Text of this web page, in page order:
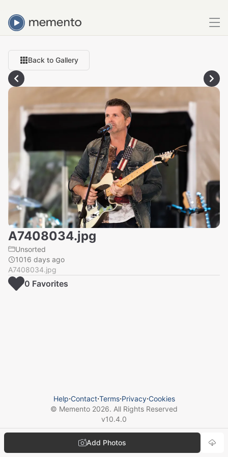
Back to Gallery
A7408034.jpg
Unsorted
1016 days ago
A7408034.jpg
Add Photos
0 Favorites
Help⋅Contact⋅Terms⋅Privacy⋅Cookies
© Memento 2026. All Rights Reserved
v10.4.0